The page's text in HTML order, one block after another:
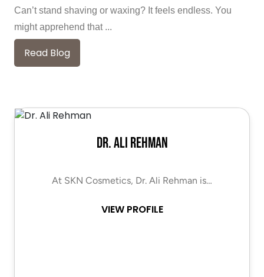
Can’t stand shaving or waxing? It feels endless. You
might apprehend that ...
Read Blog
Dr. Ali Rehman
At SKN Cosmetics, Dr. Ali Rehman is…
VIEW PROFILE